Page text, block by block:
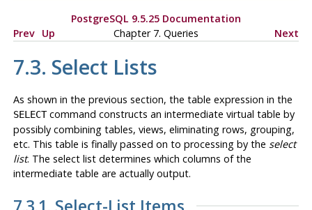
PostgreSQL 9.5.25 Documentation
Prev Up Chapter 7. Queries Next
7.3. Select Lists
As shown in the previous section, the table expression in the
SELECTcommand constructs an intermediate virtual table by
possibly combining tables, views, eliminating rows, grouping,
etc. This table is finally passed on to processing by the select
list. The select list determines which columns of the
intermediate table are actually output.